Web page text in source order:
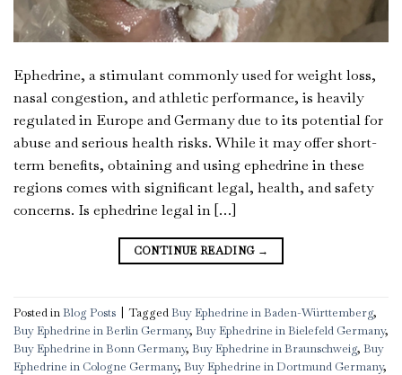
Ephedrine, a stimulant commonly used for weight loss,
nasal congestion, and athletic performance, is heavily
regulated in Europe and Germany due to its potential for
abuse and serious health risks. While it may offer short-
term benefits, obtaining and using ephedrine in these
regions comes with significant legal, health, and safety
concerns. Is ephedrine legal in […]
CONTINUE READING →
Posted inBlog Posts TaggedBuy Ephedrine in Baden-Württemberg,
Buy Ephedrine in Berlin Germany, Buy Ephedrine in Bielefeld Germany,
Buy Ephedrine in Bonn Germany, Buy Ephedrine in Braunschweig, Buy
Ephedrine in Cologne Germany, Buy Ephedrine in Dortmund Germany,